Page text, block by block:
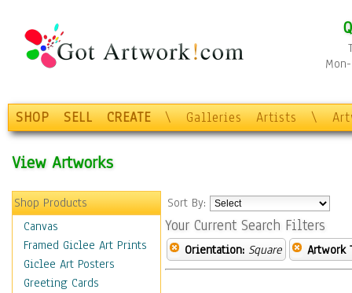
SHOP SELL CREATE \ Galleries Artists \
View Artworks
Shop Products
Canvas
Framed Giclee Art Prints
Giclee Art Posters
Greeting Cards
Sort By:
Your Current Search Filters
Orientation: Square Artwork